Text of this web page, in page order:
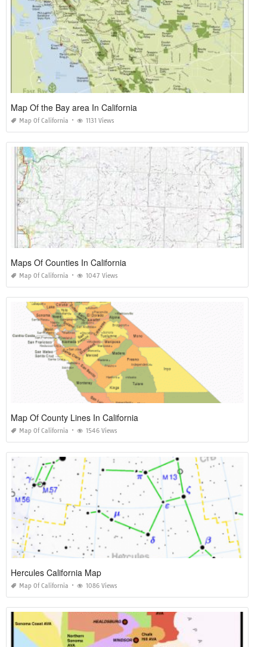
Map Of the Bay area In California
Map Of California 1131 Views
Maps Of Counties In California
Map Of California 1047 Views
Map Of County Lines In California
Map Of California 1546 Views
Hercules California Map
Map Of California 1086 Views